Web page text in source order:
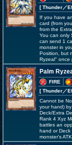
[ Thunder／
If you have
card (from
from the
You can only
can send 1
monster in
Position, but
Ryzeal" once
Palm
FIRE
[ Thunder／
Cannot be
your hand)
Deck/Extra
Rank 4 Xyz
battles an
hand or Deck
monster's